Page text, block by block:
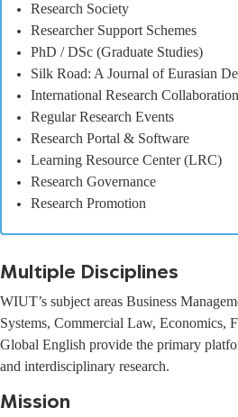
Research Society
Researcher Support Schemes
PhD / DSc (Graduate Studies)
Silk Road: A Journal of Eurasian
International Research Collaboration
Regular Research Events
Research Portal & Software
Learning Resource Center (LRC)
Research Governance
Research Promotion
Multiple Disciplines
WIUT’s subject areas Business
Systems, Commercial Law, Economics,
Global English provide the primary
and interdisciplinary research.
Mission